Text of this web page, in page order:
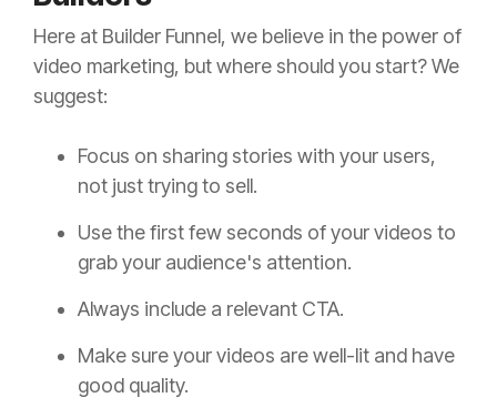
Here at Builder Funnel, we believe in the power of
video marketing, but where should you start? We
suggest:
Focus on sharing stories with your users,
not just trying to sell.
Use the first few seconds of your videos to
grab your audience's attention.
Always include a relevant CTA.
Make sure your videos are well-lit and have
good quality.